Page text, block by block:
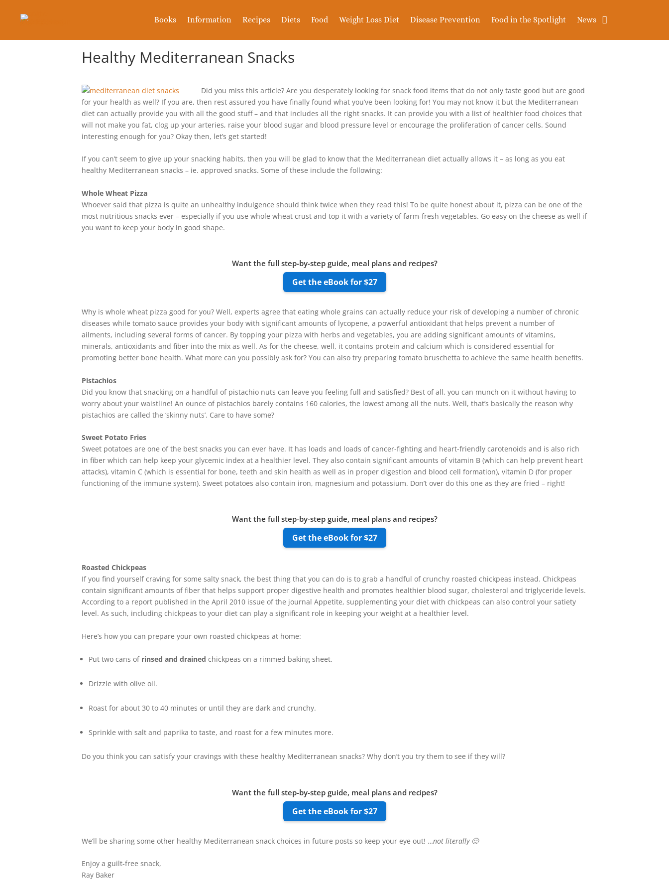
Books Information Recipes Diets Food Weight Loss Diet Disease Prevention Food in the Spotlight News
Healthy Mediterranean Snacks
Did you miss this article? Are you desperately looking for snack food items that do not only taste good but are good
for your health as well? If you are, then rest assured you have finally found what you’ve been looking for! You may not know it but the Mediterranean
diet can actually provide you with all the good stuff – and that includes all the right snacks. It can provide you with a list of healthier food choices that
will not make you fat, clog up your arteries, raise your blood sugar and blood pressure level or encourage the proliferation of cancer cells. Sound
interesting enough for you? Okay then, let’s get started!
If you can’t seem to give up your snacking habits, then you will be glad to know that the Mediterranean diet actually allows it – as long as you eat
healthy Mediterranean snacks – ie. approved snacks. Some of these include the following:
Whole Wheat Pizza
Whoever said that pizza is quite an unhealthy indulgence should think twice when they read this! To be quite honest about it, pizza can be one of the
most nutritious snacks ever – especially if you use whole wheat crust and top it with a variety of farm-fresh vegetables. Go easy on the cheese as well if
you want to keep your body in good shape.
Want the full step-by-step guide, meal plans and recipes?
Get the eBook for $27
Why is whole wheat pizza good for you? Well, experts agree that eating whole grains can actually reduce your risk of developing a number of chronic
diseases while tomato sauce provides your body with significant amounts of lycopene, a powerful antioxidant that helps prevent a number of
ailments, including several forms of cancer. By topping your pizza with herbs and vegetables, you are adding significant amounts of vitamins,
minerals, antioxidants and fiber into the mix as well. As for the cheese, well, it contains protein and calcium which is considered essential for
promoting better bone health. What more can you possibly ask for? You can also try preparing tomato bruschetta to achieve the same health benefits.
Pistachios
Did you know that snacking on a handful of pistachio nuts can leave you feeling full and satisfied? Best of all, you can munch on it without having to
worry about your waistline! An ounce of pistachios barely contains 160 calories, the lowest among all the nuts. Well, that’s basically the reason why
pistachios are called the ‘skinny nuts’. Care to have some?
Sweet Potato Fries
Sweet potatoes are one of the best snacks you can ever have. It has loads and loads of cancer-fighting and heart-friendly carotenoids and is also rich
in fiber which can help keep your glycemic index at a healthier level. They also contain significant amounts of vitamin B (which can help prevent heart
attacks), vitamin C (which is essential for bone, teeth and skin health as well as in proper digestion and blood cell formation), vitamin D (for proper
functioning of the immune system). Sweet potatoes also contain iron, magnesium and potassium. Don’t over do this one as they are fried – right!
Want the full step-by-step guide, meal plans and recipes?
Get the eBook for $27
Roasted Chickpeas
If you find yourself craving for some salty snack, the best thing that you can do is to grab a handful of crunchy roasted chickpeas instead. Chickpeas
contain significant amounts of fiber that helps support proper digestive health and promotes healthier blood sugar, cholesterol and triglyceride levels.
According to a report published in the April 2010 issue of the journal Appetite, supplementing your diet with chickpeas can also control your satiety
level. As such, including chickpeas to your diet can play a significant role in keeping your weight at a healthier level.
Here’s how you can prepare your own roasted chickpeas at home:
Put two cans of rinsed and drained chickpeas on a rimmed baking sheet.
Drizzle with olive oil.
Roast for about 30 to 40 minutes or until they are dark and crunchy.
Sprinkle with salt and paprika to taste, and roast for a few minutes more.
Do you think you can satisfy your cravings with these healthy Mediterranean snacks? Why don’t you try them to see if they will?
Want the full step-by-step guide, meal plans and recipes?
Get the eBook for $27
We’ll be sharing some other healthy Mediterranean snack choices in future posts so keep your eye out! …not literally 🙂
Enjoy a guilt-free snack,
Ray Baker